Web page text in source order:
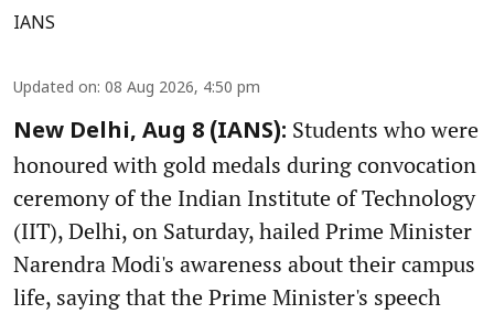
IANS
Updated on: 08 Aug 2026, 4:50 pm
New Delhi, Aug 8 (IANS): Students who were
honoured with gold medals during convocation
ceremony of the Indian Institute of Technology
(IIT), Delhi, on Saturday, hailed Prime Minister
Narendra Modi's awareness about their campus
life, saying that the Prime Minister's speech